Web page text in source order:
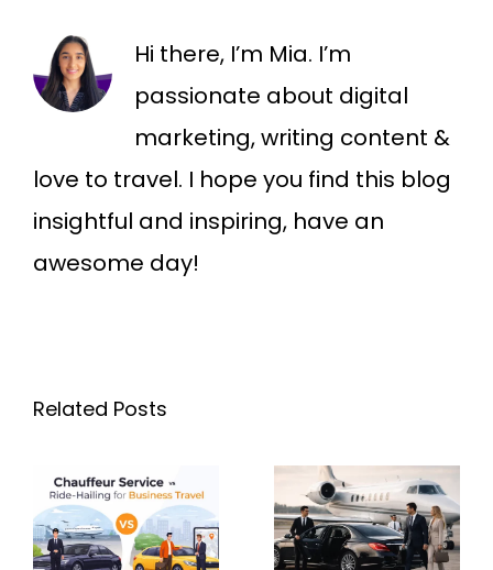
Hi there, I’m Mia. I’m
passionate about digital
marketing, writing content &
love to travel. I hope you find this blog
insightful and inspiring, have an
awesome day!
Related Posts